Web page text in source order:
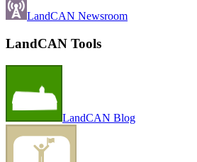
LandCAN Newsroom
LandCAN Tools
LandCAN Blog